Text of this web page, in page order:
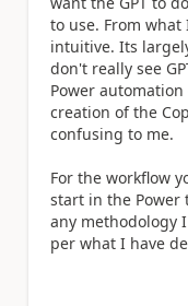
to use. From what
intuitive. Its
don't really see
Power
creation of the
confusing to me.
For the workflow
start in the Power
any methodology
per what I have